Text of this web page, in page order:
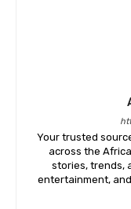
Your trusted
across the
stories, trends,
entertainment,